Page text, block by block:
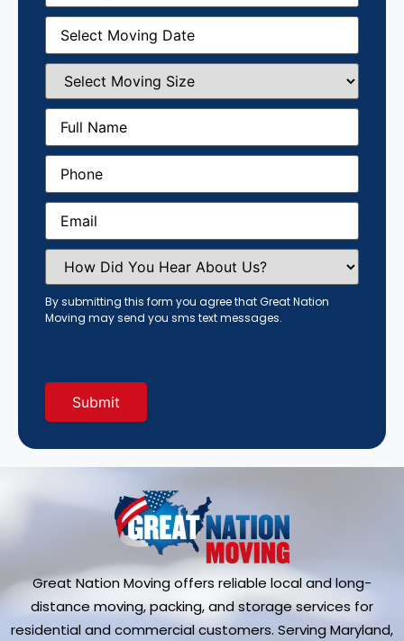
Moving
Date(Required)
Select
Moving
Size(Required)
Full
Name (Required)
Phone(Required)
Email(Required)
How
Did
You
Hear
About
Us?
By submitting this form you agree that Great Nation
Moving may send you sms text messages.
Great Nation Moving offers reliable local and long-
distance moving, packing, and storage services for
residential and commercial customers. Serving Maryland,